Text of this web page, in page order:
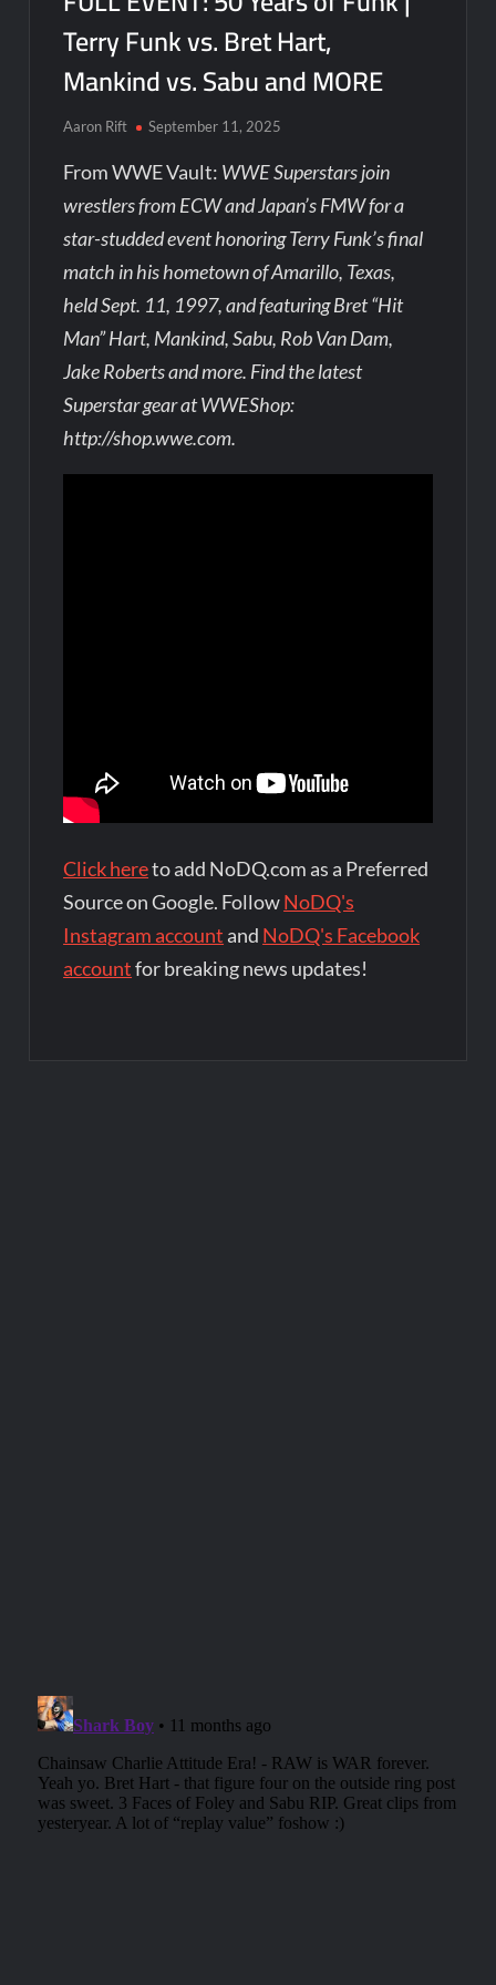
Terry Funk vs. Bret Hart,
Mankind vs. Sabu and MORE
Aaron Rift September 11, 2025
From WWE Vault: WWE Superstars join
wrestlers from ECW and Japan’s FMW for a
star-studded event honoring Terry Funk’s final
match in his hometown of Amarillo, Texas,
held Sept. 11, 1997, and featuring Bret “Hit
Man” Hart, Mankind, Sabu, Rob Van Dam,
Jake Roberts and more. Find the latest
Superstar gear at WWEShop:
http://shop.wwe.com.
Click hereto add NoDQ.com as a Preferred
Source on Google. FollowNoDQ's
Instagram account and NoDQ's Facebook
accountfor breaking news updates!